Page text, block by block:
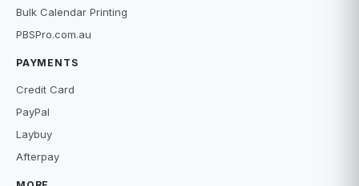
Bulk Calendar Printing
PBSPro.com.au
PAYMENTS
Credit Card
PayPal
Laybuy
Afterpay